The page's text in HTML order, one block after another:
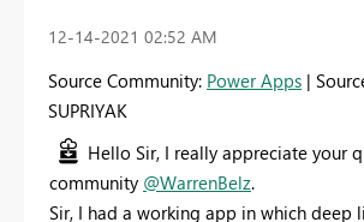
‎12-14-2021 02:52 AM
Source Community: Power Apps |
SUPRIYAK
Hello Sir, I really appreciate your
community @WarrenBelz.
Sir, I had a working app in which deep